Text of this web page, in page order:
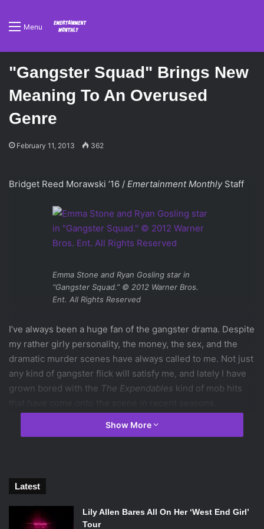
Menu
"Gangster Squad" Brings New
Meaning To An Overused
Genre
February 11, 2013 362
Bridget Reed Morawski ’16 / Emertainment MonthlyStaff
Emma Stone and Ryan Gosling star in
“Gangster Squad.” © 2012 Warner Bros.
Ent. All Rights Reserved
I’ve always been a huge fan of the gangster drama. Despite
my rather girly personality, the money, the sex, and the
dramatic murder scenes have always called to me. Not just
any kind of gangster flick will satisfy me, and lately I have
grown bored with the The Expendables kind of mob hits
Gangster Squad
, the newest addition to the mobster flick
from other gangster movies. But for the typical gangster
girl like me, a girl looking for nothing more than some
serious shoot-em-up scenes, this movie was one of the
best of its kind I have seen in a long time.
Show More
Latest
Lily Allen Bares All On Her ‘West End Girl’
Tour